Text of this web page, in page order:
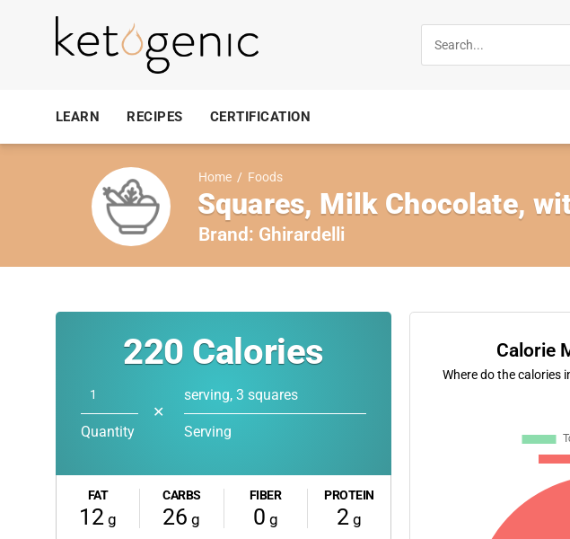
LEARN RECIPES CERTIFICATION
Home / Foods
Squares, Milk Chocolate,
Brand: Ghirardelli
220 Calories
Quantity
✕
serving, 3 squares
Serving
FAT
12 g
CARBS
26 g
FIBER
0 g
PROTEIN
2g
Calorie
Where do the calories